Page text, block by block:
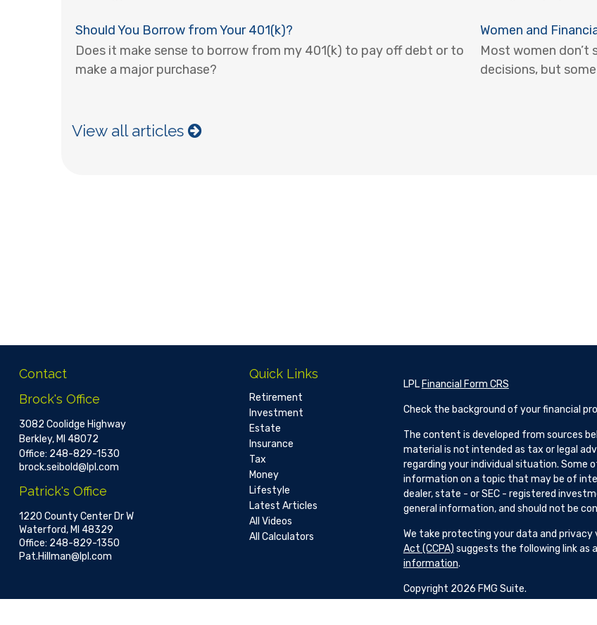
Should You Borrow from Your 401(k)?
Does it make sense to borrow from my 401(k) to pay off debt or to
make a major purchase?
Women and
Most women
decisions, but
View all articles
Contact
Brock's Office
3082 Coolidge Highway
Berkley, MI 48072
Office: 248-829-1530
brock.seibold@lpl.com
Patrick's Office
1220 County Center Dr W
Waterford,MI 48329
Office: 248-829-1350
Pat.Hillman@lpl.com
Quick Links
Retirement
Investment
Estate
Insurance
Tax
Money
Lifestyle
Latest Articles
All Videos
All Calculators
LPL Financial Form CRS
Check the background of your financial
The content is developed from sources
material is not intended as tax or legal
regarding your individual situation. Some
information on a topic that may be of
dealer, state - or SEC - registered
general information, and should not be
We take protecting your data and privacy
Act (CCPA) suggests the following link as
information.
Copyright 2026 FMG Suite.